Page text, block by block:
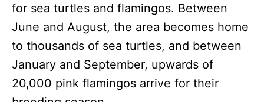
for sea turtles and flamingos. Between
June and August, the area becomes home
to thousands of sea turtles, and between
January and September, upwards of
20,000 pink flamingos arrive for their